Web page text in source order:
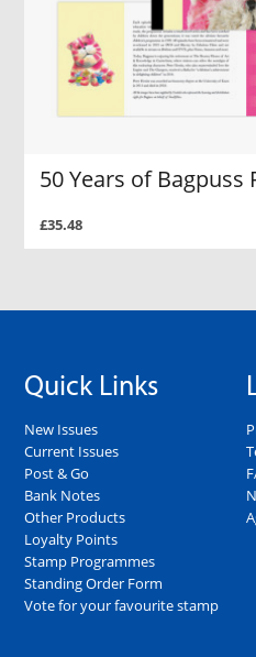
50 Years of
£35.48
Quick Links
New Issues
Current Issues
Post & Go
Bank Notes
Other Products
Loyalty Points
Stamp Programmes
Standing Order Form
Vote for your favourite stamp